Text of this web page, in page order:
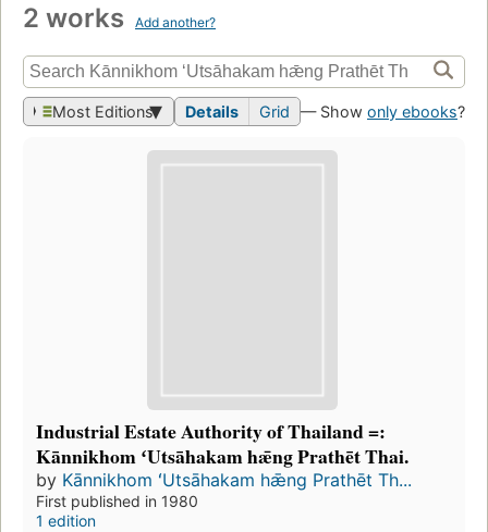
2 works Add another?
Most Editions Details Grid — Show only ebooks?
Industrial Estate Authority of Thailand =:
Kānnikhom ʻUtsāhakam hǣng Prathēt Thai.
by Kānnikhom ʻUtsāhakam hǣng Prathēt Th...
First published in 1980
1 edition